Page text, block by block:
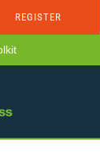
REGISTER